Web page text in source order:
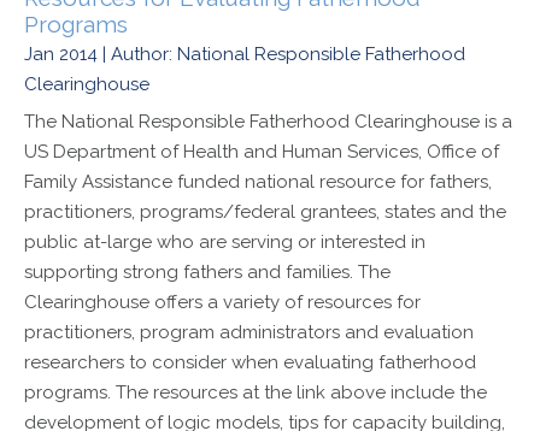
Programs
Jan 2014 | Author: National Responsible Fatherhood
Clearinghouse
The National Responsible Fatherhood Clearinghouse is a
US Department of Health and Human Services, Office of
Family Assistance funded national resource for fathers,
practitioners, programs/federal grantees, states and the
public at-large who are serving or interested in
supporting strong fathers and families. The
Clearinghouse offers a variety of resources for
practitioners, program administrators and evaluation
researchers to consider when evaluating fatherhood
programs. The resources at the link above include the
development of logic models, tips for capacity building,